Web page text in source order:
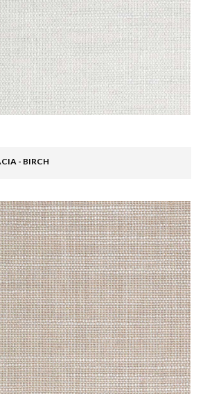
- BIRCH